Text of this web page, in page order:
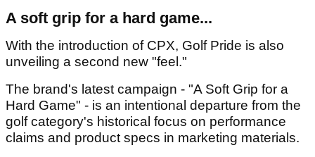
A soft grip for a hard game...
With the introduction of CPX, Golf Pride is also
unveiling a second new "feel."
The brand's latest campaign - "A Soft Grip for a
Hard Game" - is an intentional departure from the
golf category's historical focus on performance
claims and product specs in marketing materials.